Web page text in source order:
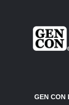
GEN CON